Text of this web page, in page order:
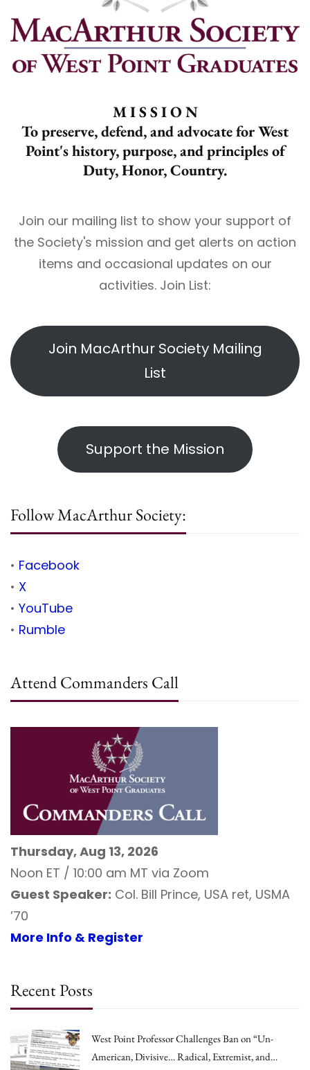
M I S S I O N
To preserve, defend, and advocate for West
Point's history, purpose, and principles of
Duty, Honor, Country.
Join our mailing list to show your support of
the Society's mission and get alerts on action
items and occasional updates on our
activities. Join List:
Join MacArthur Society Mailing
List
Support the Mission
Follow MacArthur Society:
• Facebook
• X
• YouTube
• Rumble
Attend Commanders Call
Thursday, Aug 13, 2026
Noon ET / 10:00 am MT via Zoom
Guest Speaker: Col. Bill Prince, USA ret, USMA
’70
More Info & Register
Recent Posts
West Point Professor Challenges Ban on “Un-
American, Divisive… Radical, Extremist, and